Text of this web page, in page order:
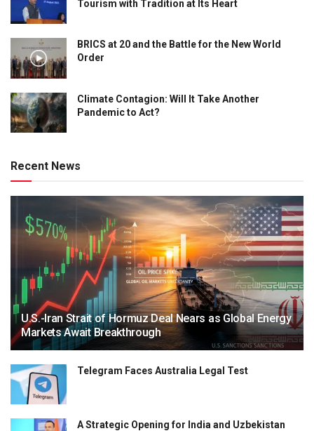
Tourism with Tradition at Its Heart
BRICS at 20 and the Battle for the New World
Order
Climate Contagion: Will It Take Another
Pandemic to Act?
Recent News
U.S.-Iran Strait of Hormuz Deal Nears as Global Energy
Markets Await Breakthrough
Telegram Faces Australia Legal Test
A Strategic Opening for India and Uzbekistan